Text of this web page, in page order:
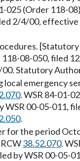
025 (Order 118-
2/4/00,
118-08-050, filed
Statutory
emergency
. WSR 84-01-
WSR 00-05-011,
.
for the period
38.52.070.
by WSR 00-05-